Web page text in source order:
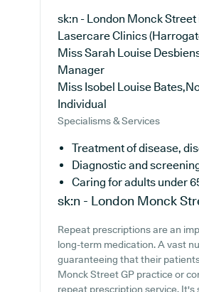
sk:n - London Monck Street
Lasercare Clinics
Miss Sarah Louise
Manager
Miss Isobel Louise
Individual
Specialisms & Services
Treatment of disease,
Diagnostic and
Caring for adults under
sk:n - London Monck
Repeat prescriptions are an
long-term medication. A vast
guaranteeing that their
Monck Street GP practice or
repeat prescription service. It's